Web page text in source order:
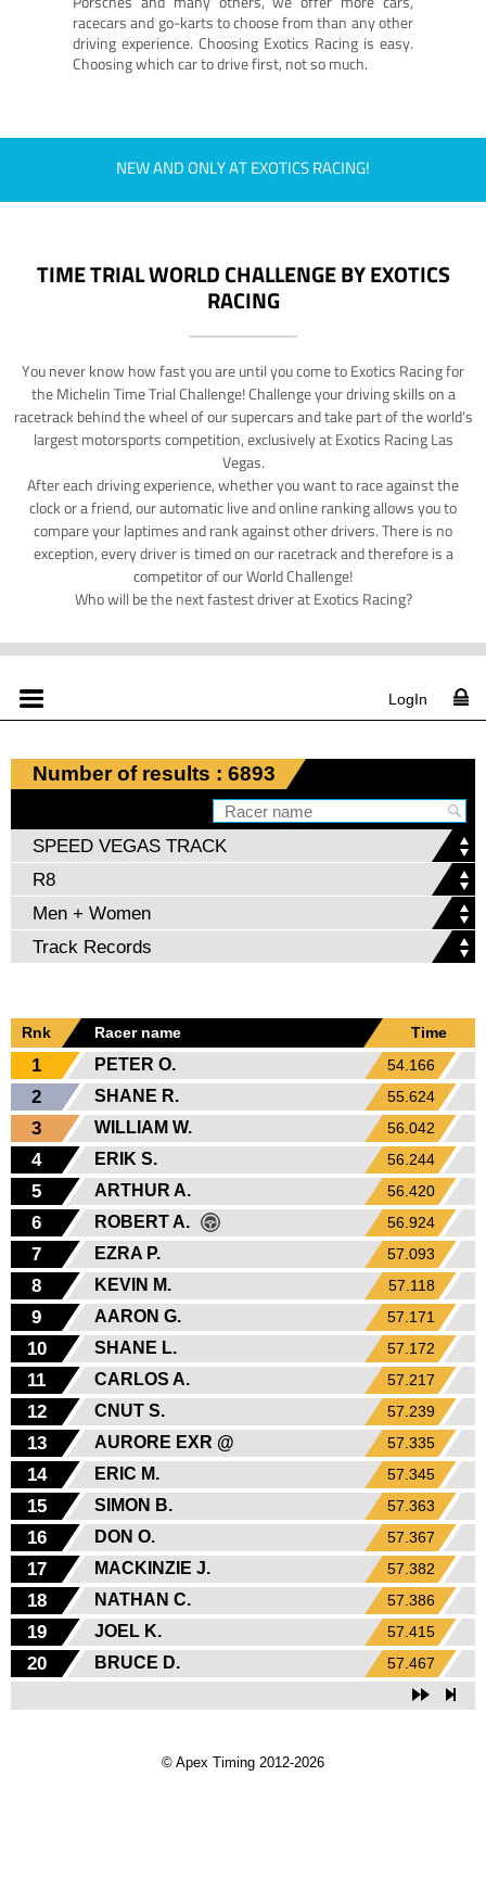
racecars and go-karts to choose from than any other
driving experience. Choosing Exotics Racing is easy.
Choosing which car to drive first, not so much.
NEW AND ONLY AT EXOTICS RACING!
TIME TRIAL WORLD CHALLENGE BY EXOTICS
RACING
You never know how fast you are until you come to Exotics Racing for
the Michelin Time Trial Challenge! Challenge your driving skills on a
racetrack behind the wheel of our supercars and take part of the world's
largest motorsports competition, exclusively at Exotics Racing Las
Vegas.
After each driving experience, whether you want to race against the
clock or a friend, our automatic live and online ranking allows you to
compare your laptimes and rank against other drivers. There is no
exception, every driver is timed on our racetrack and therefore is a
competitor of our World Challenge!
Who will be the next fastest driver at Exotics Racing?